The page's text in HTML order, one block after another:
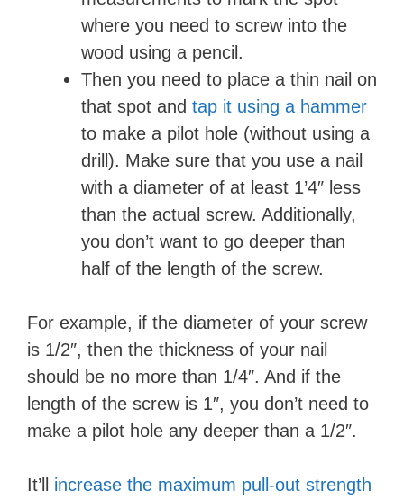
where you need to screw into the
wood using a pencil.
Then you need to place a thin nail on
that spot and tap it using a hammer
to make a pilot hole (without using a
drill). Make sure that you use a nail
with a diameter of at least 1’4″ less
than the actual screw. Additionally,
you don’t want to go deeper than
half of the length of the screw.
For example, if the diameter of your screw
is 1/2″, then the thickness of your nail
should be no more than 1/4″. And if the
length of the screw is 1″, you don’t need to
make a pilot hole any deeper than a 1/2″.
It’ll increase the maximum pull-out strength